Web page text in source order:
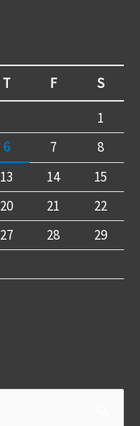
T F
S
1
6 7
8
13 14
15
20 21
22
27 28
29